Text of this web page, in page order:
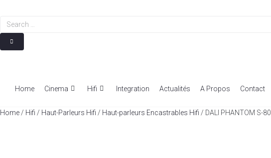
Search
…
Home Cinema Hifi Integration Actualités A Propos Contact
Home / Hifi / Haut-Parleurs Hifi / Haut-parleurs Encastrables Hifi / DALI PHANTOM S-80